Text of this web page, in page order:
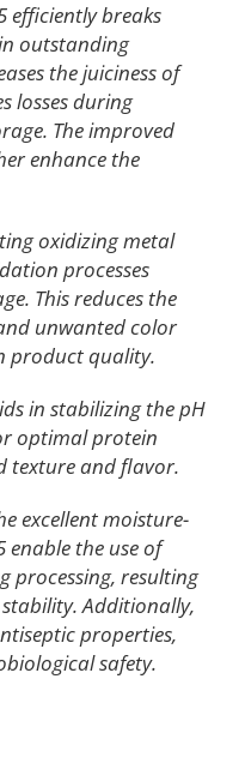
efficiently breaks
outstanding
the juiciness of
losses during
The improved
enhance the
oxidizing metal
processes
This reduces the
unwanted color
product quality.
in stabilizing the pH
optimal protein
texture and flavor.
excellent moisture-
the use of
processing, resulting
Additionally,
properties,
safety.